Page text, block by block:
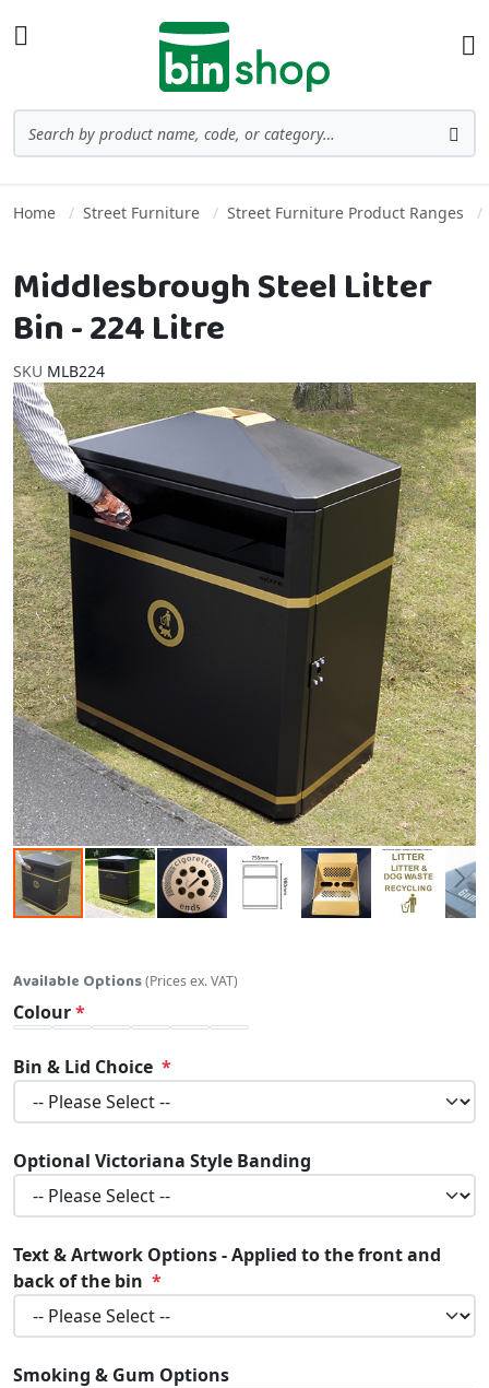
Home Street Furniture Street Furniture Product Ranges
Middlesbrough Steel Litter
Bin - 224 Litre
SKU MLB224
Skip to the end of the images gallery
Available Options(Prices ex. VAT)
Colour
Bin & Lid Choice
Optional Victoriana Style Banding
Text & Artwork Options - Applied to the front and
back of the bin
Smoking & Gum Options